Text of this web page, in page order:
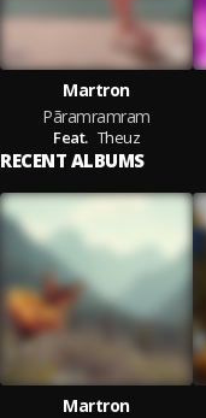
Martron
Pãramramram
Feat. Theuz
RECENT ALBUMS
Martron